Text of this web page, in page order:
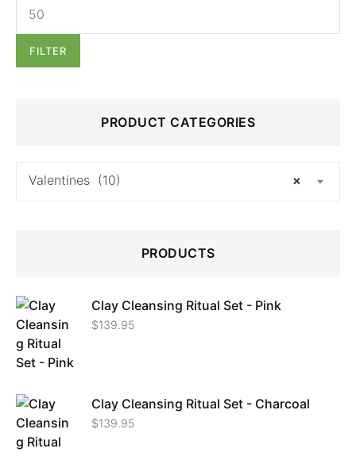
FILTER
PRODUCT CATEGORIES
×
Valentines (10)
PRODUCTS
Clay Cleansing Ritual Set - Pink
$139.95
Clay Cleansing Ritual Set - Charcoal
$139.95